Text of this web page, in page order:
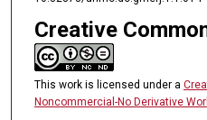
Creative
This work is licensed under a
Noncommercial-No Derivative